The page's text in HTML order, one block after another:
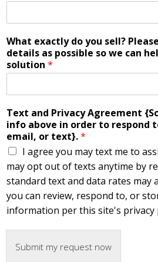
What exactly do you sell?
details as possible so we can
solution *
Text and Privacy Agreement
info above in order to respond
email, or text}.*
I agree you may text me to
may opt out of texts anytime by
standard text and data rates may
you can review, respond to, or
information per this site's privacy
Submit my request now